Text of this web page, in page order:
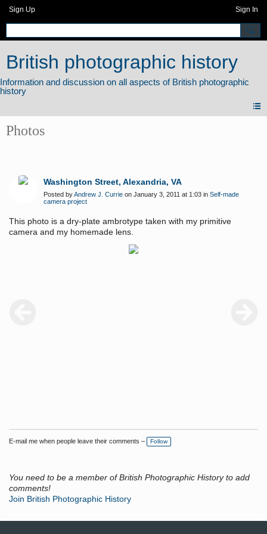
Sign Up Sign In
British photographic history
Photos
Washington Street, Alexandria, VA
Posted byAndrew J. Currie on January 3, 2011 at 1:03 in Self-made
camera project
This photo is a dry-plate ambrotype taken with my primitive
camera and my homemade lens.
E-mail me when people leave their comments – Follow
You need to be a member of British Photographic History to add
comments!
Join British Photographic History